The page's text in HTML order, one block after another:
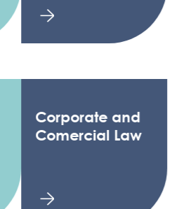
Corporate and
Comercial Law